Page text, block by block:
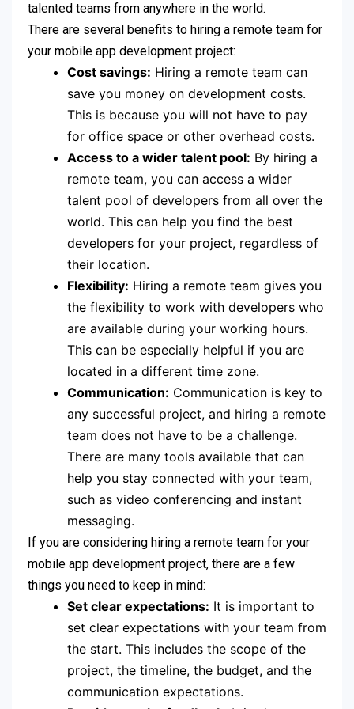
talented teams from anywhere in the world.
There are several benefits to hiring a remote team for
your mobile app development project:
Cost savings: Hiring a remote team can
save you money on development costs.
This is because you will not have to pay
for office space or other overhead costs.
Access to a wider talent pool: By hiring a
remote team, you can access a wider
talent pool of developers from all over the
world. This can help you find the best
developers for your project, regardless of
their location.
Flexibility: Hiring a remote team gives you
the flexibility to work with developers who
are available during your working hours.
This can be especially helpful if you are
located in a different time zone.
Communication: Communication is key to
any successful project, and hiring a remote
team does not have to be a challenge.
There are many tools available that can
help you stay connected with your team,
such as video conferencing and instant
messaging.
If you are considering hiring a remote team for your
mobile app development project, there are a few
things you need to keep in mind:
Set clear expectations: It is important to
set clear expectations with your team from
the start. This includes the scope of the
project, the timeline, the budget, and the
communication expectations.